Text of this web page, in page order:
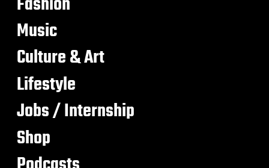
Music
Culture & Art
Lifestyle
Jobs / Internship
Shop